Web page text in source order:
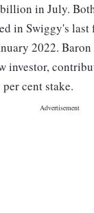
in July.
in Swiggy's
2022. Baron
investor,
cent stake.